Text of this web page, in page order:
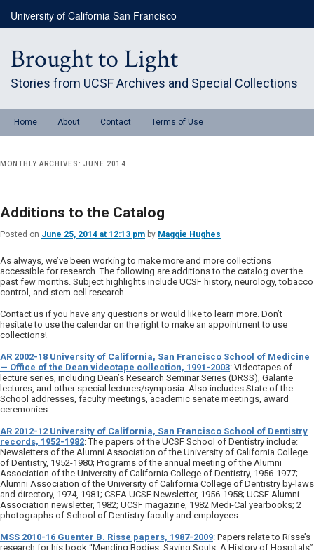
primary
secondary
University of California San Francisco
Brought to Light
Stories from UCSF Archives and Special Collections
menuHome About Contact Terms of Use
MONTHLY ARCHIVES: JUNE 2014
Additions to the Catalog
Posted on June 25, 2014 at 12:13 pm by Maggie Hughes
As always, we’ve been working to make more and more collections
accessible for research. The following are additions to the catalog over the
past few months. Subject highlights include UCSF history, neurology, tobacco
control, and stem cell research.
Contact us if you have any questions or would like to learn more. Don’t
hesitate to use the calendar on the right to make an appointment to use
collections!
AR 2002-18 University of California, San Francisco School of Medicine
— Office of the Dean videotape collection, 1991-2003: Videotapes of
lecture series, including Dean’s Research Seminar Series (DRSS), Galante
lectures, and other special lectures/symposia. Also includes State of the
School addresses, faculty meetings, academic senate meetings, award
ceremonies.
AR 2012-12 University of California, San Francisco School of Dentistry
records, 1952-1982: The papers of the UCSF School of Dentistry include:
Newsletters of the Alumni Association of the University of California College
of Dentistry, 1952-1980; Programs of the annual meeting of the Alumni
Association of the University of California College of Dentistry, 1956-1977;
Alumni Association of the University of California College of Dentistry by-laws
and directory, 1974, 1981; CSEA UCSF Newsletter, 1956-1958; UCSF Alumni
Association newsletter, 1982; UCSF magazine, 1982 Medi-Cal yearbooks; 2
photographs of School of Dentistry faculty and employees.
MSS 2010-16 Guenter B. Risse papers, 1987-2009: Papers relate to Risse’s
research for his book “Mending Bodies, Saving Souls: A History of Hospitals”